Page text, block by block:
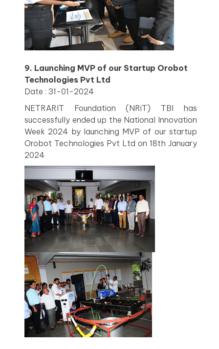
9. Launching MVP of our Startup Orobot
Technologies Pvt Ltd
Date : 31-01-2024
NETRARIT Foundation (NRiT) TBI has
successfully ended up the National Innovation
Week 2024 by launching MVP of our startup
Orobot Technologies Pvt Ltd on 18th January
2024